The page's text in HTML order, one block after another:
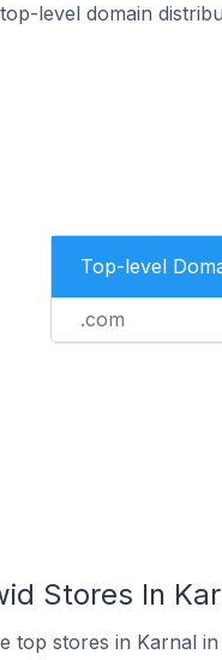
level domain
Top-level
.com
Stores In
top stores in Karnal